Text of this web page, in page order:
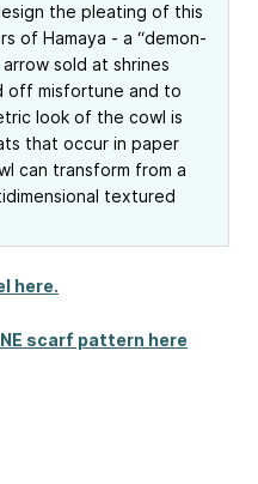
the pleating of this
of Hamaya - a “demon-
sold at shrines
off misfortune and to
look of the cowl is
that occur in paper
can transform from a
textured
here.
scarf pattern here